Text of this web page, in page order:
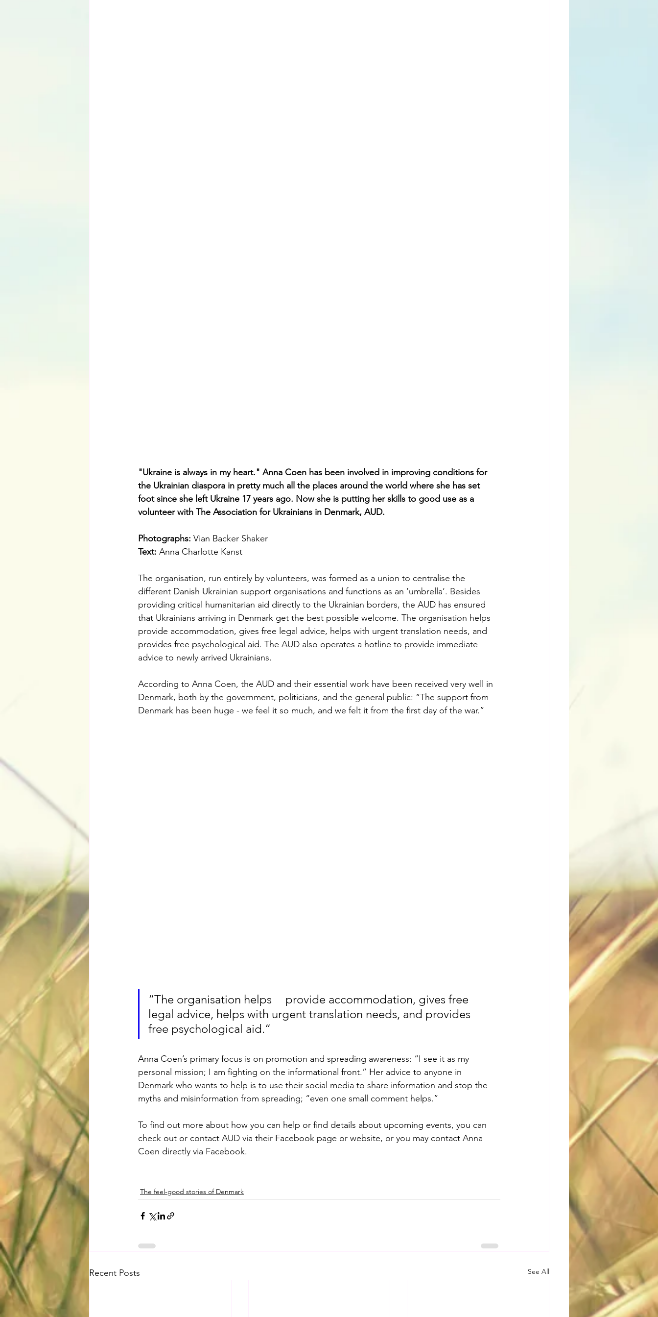
"Ukraine is always in my heart." Anna Coen has been involved in improving conditions for
the Ukrainian diaspora in pretty much all the places around the world where she has set
foot since she left Ukraine 17 years ago. Now she is putting her skills to good use as a
volunteer with The Association for Ukrainians in Denmark, AUD.
Photographs: Vian Backer Shaker
Text: Anna Charlotte Kanst
The organisation, run entirely by volunteers, was formed as a union to centralise the
different Danish Ukrainian support organisations and functions as an ‘umbrella’. Besides
providing critical humanitarian aid directly to the Ukrainian borders, the AUD has ensured
that Ukrainians arriving in Denmark get the best possible welcome. The organisation helps
provide accommodation, gives free legal advice, helps with urgent translation needs, and
provides free psychological aid. The AUD also operates a hotline to provide immediate
advice to newly arrived Ukrainians.
According to Anna Coen, the AUD and their essential work have been received very well in
Denmark, both by the government, politicians, and the general public: “The support from
Denmark has been huge - we feel it so much, and we felt it from the first day of the war.”
“The organisation helps 	provide accommodation, gives free
legal advice, helps with urgent translation needs, and provides
free psychological aid.”
Anna Coen’s primary focus is on promotion and spreading awareness: “I see it as my
personal mission; I am fighting on the informational front.” Her advice to anyone in
Denmark who wants to help is to use their social media to share information and stop the
myths and misinformation from spreading; “even one small comment helps.”
To find out more about how you can help or find details about upcoming events, you can
check out or contact AUD via their Facebook page or website, or you may contact Anna
Coen directly via Facebook.
The feel-good stories of Denmark
Recent Posts See All